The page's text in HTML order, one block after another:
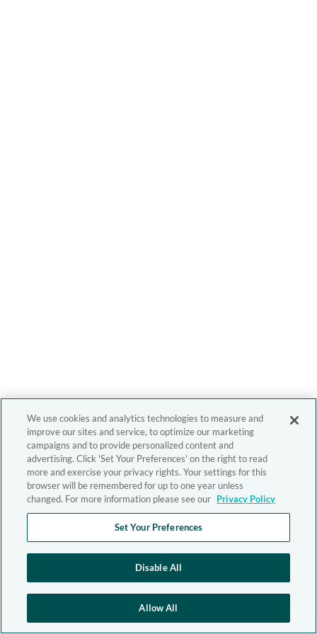
We use cookies and analytics technologies to measure and
improve our sites and service, to optimize our marketing
campaigns and to provide personalized content and
advertising. Click 'Set Your Preferences' on the right to read
more and exercise your privacy rights. Your settings for this
browser will be remembered for up to one year unless
changed. For more information please see our Privacy Policy
Set Your Preferences
Disable All
Allow All